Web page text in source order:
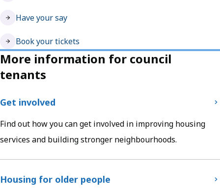
Have your say
Book your tickets
More information for council
tenants
Get involved
Find out how you can get involved in improving housing
services and building stronger neighbourhoods.
Housing for older people